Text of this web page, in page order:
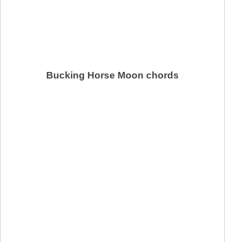
Bucking Horse Moon chords